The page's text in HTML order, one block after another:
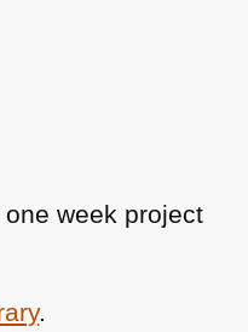
week project
.